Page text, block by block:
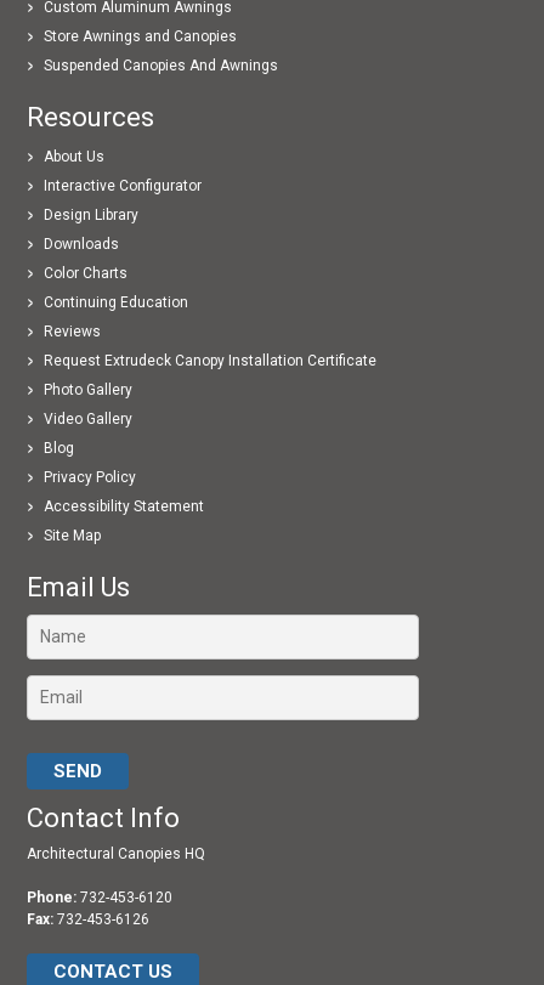
Custom Aluminum Awnings
Store Awnings and Canopies
Suspended Canopies And Awnings
Resources
About Us
Interactive Configurator
Design Library
Downloads
Color Charts
Continuing Education
Reviews
Request Extrudeck Canopy Installation Certificate
Photo Gallery
Video Gallery
Blog
Privacy Policy
Accessibility Statement
Site Map
Email Us
Contact Info
Architectural Canopies HQ
Phone: 732-453-6120
Fax:732-453-6126
CONTACT US